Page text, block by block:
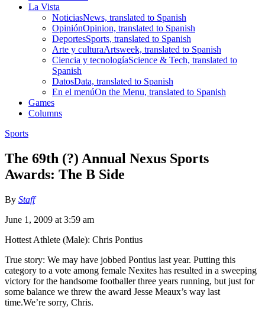
La Vista
NoticiasNews, translated to Spanish
OpiniónOpinion, translated to Spanish
DeportesSports, translated to Spanish
Arte y culturaArtsweek, translated to Spanish
Ciencia y tecnologíaScience & Tech, translated to
Spanish
DatosData, translated to Spanish
En el menúOn the Menu, translated to Spanish
Games
Columns
Sports
The 69th (?) Annual Nexus Sports
Awards: The B Side
By Staff
June 1, 2009 at 3:59 am
Hottest Athlete (Male): Chris Pontius
True story: We may have jobbed Pontius last year. Putting this
category to a vote among female Nexites has resulted in a sweeping
victory for the handsome footballer three years running, but just for
some balance we threw the award Jesse Meaux’s way last
time.We’re sorry, Chris.